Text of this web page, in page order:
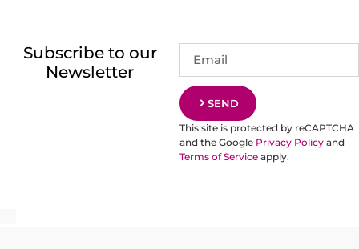
Subscribe to our
Newsletter
SEND
This site is protected by reCAPTCHA
and the Google Privacy Policy and
Terms of Service apply.